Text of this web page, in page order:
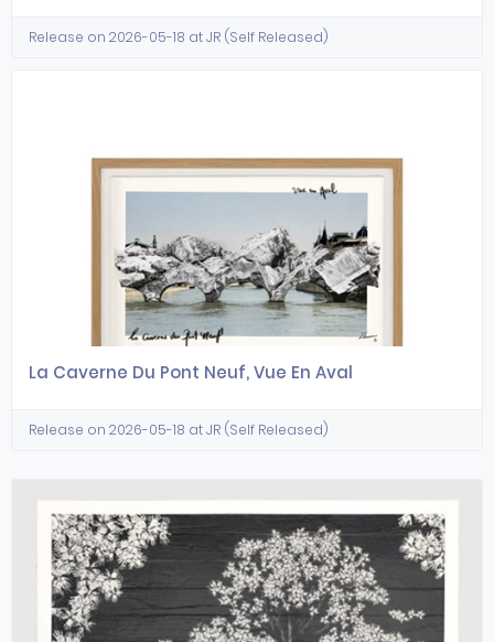
Release on 2026-05-18 at JR (Self Released)
La Caverne Du Pont Neuf, Vue En Aval
Release on 2026-05-18 at JR (Self Released)